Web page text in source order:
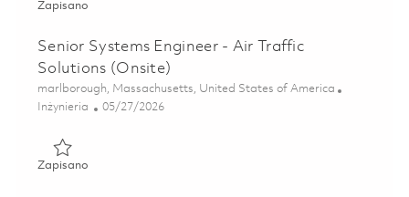
ZapisanoZapisano Systems Engineer II - Air Traffic Solutions
Senior Systems Engineer - Air Traffic
Solutions (Onsite)
Lokalizacja
marlborough, Massachusetts, United States of America
Kategoria
Inżynieria Posted Date
05/27/2026
ZapisanoZapisano Senior Systems Engineer - Air Traffic Solutions